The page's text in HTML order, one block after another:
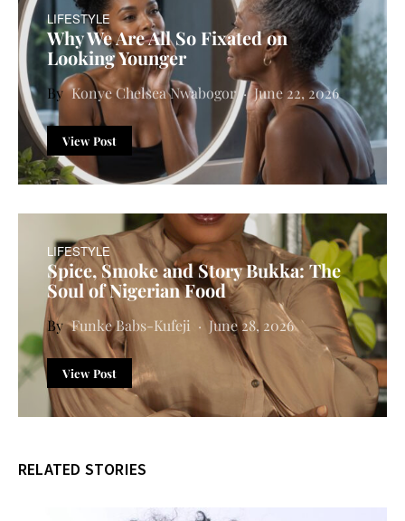
LIFESTYLE
Why We Are All So Fixated on
Looking Younger
Konye Chelsea Nwabogor June 22, 2026
View Post
LIFESTYLE
Spice, Smoke and Story Bukka: The
Soul of Nigerian Food
Funke Babs-Kufeji June 28, 2026
View Post
RELATED STORIES